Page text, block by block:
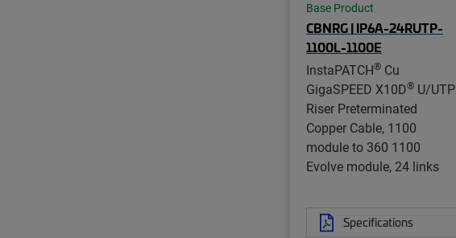
Base Product
CBNRG | IP6A-24RUTP-
1100L-1100E
InstaPATCH® Cu
GigaSPEED X10D® U/UTP
Riser Preterminated
Copper Cable, 1100
module to 360 1100
Evolve module, 24 links
Specifications